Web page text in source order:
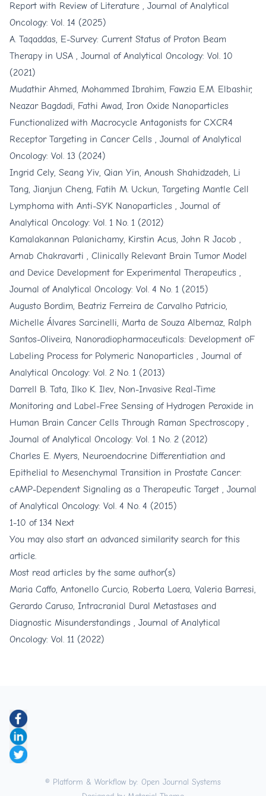
Report with Review of Literature , Journal of Analytical
Oncology: Vol. 14 (2025)
A. Taqaddas, E-Survey: Current Status of Proton Beam
Therapy in USA , Journal of Analytical Oncology: Vol. 10
(2021)
Mudathir Ahmed, Mohammed Ibrahim, Fawzia E.M. Elbashir,
Neazar Bagdadi, Fathi Awad, Iron Oxide Nanoparticles
Functionalized with Macrocycle Antagonists for CXCR4
Receptor Targeting in Cancer Cells , Journal of Analytical
Oncology: Vol. 13 (2024)
Ingrid Cely, Seang Yiv, Qian Yin, Anoush Shahidzadeh, Li
Tang, Jianjun Cheng, Fatih M. Uckun, Targeting Mantle Cell
Lymphoma with Anti-SYK Nanoparticles , Journal of
Analytical Oncology: Vol. 1 No. 1 (2012)
Kamalakannan Palanichamy, Kirstin Acus, John R Jacob ,
Arnab Chakravarti , Clinically Relevant Brain Tumor Model
and Device Development for Experimental Therapeutics ,
Journal of Analytical Oncology: Vol. 4 No. 1 (2015)
Augusto Bordim, Beatriz Ferreira de Carvalho Patricio,
Michelle Álvares Sarcinelli, Marta de Souza Albernaz, Ralph
Santos-Oliveira, Nanoradiopharmaceuticals: Development oF
Labeling Process for Polymeric Nanoparticles , Journal of
Analytical Oncology: Vol. 2 No. 1 (2013)
Darrell B. Tata, Ilko K. Ilev, Non-Invasive Real-Time
Monitoring and Label-Free Sensing of Hydrogen Peroxide in
Human Brain Cancer Cells Through Raman Spectroscopy ,
Journal of Analytical Oncology: Vol. 1 No. 2 (2012)
Charles E. Myers, Neuroendocrine Differentiation and
Epithelial to Mesenchymal Transition in Prostate Cancer:
cAMP-Dependent Signaling as a Therapeutic Target , Journal
of Analytical Oncology: Vol. 4 No. 4 (2015)
1-10 of 134 Next
You may also start an advanced similarity search for this
article.
Most read articles by the same author(s)
Maria Caffo, Antonello Curcio, Roberta Laera, Valeria Barresi,
Gerardo Caruso, Intracranial Dural Metastases and
Diagnostic Misunderstandings , Journal of Analytical
Oncology: Vol. 11 (2022)
© Platform & Workflow by: Open Journal Systems